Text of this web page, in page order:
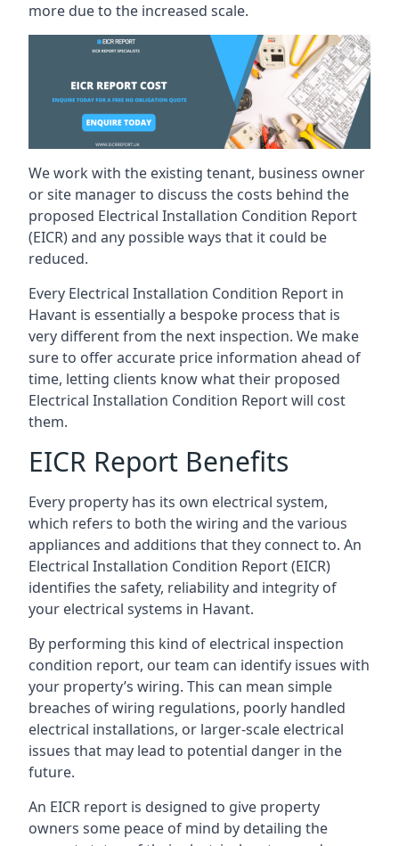
more due to the increased scale.
We work with the existing tenant, business owner
or site manager to discuss the costs behind the
proposed Electrical Installation Condition Report
(EICR) and any possible ways that it could be
reduced.
Every Electrical Installation Condition Report in
Havant is essentially a bespoke process that is
very different from the next inspection. We make
sure to offer accurate price information ahead of
time, letting clients know what their proposed
Electrical Installation Condition Report will cost
them.
EICR Report Benefits
Every property has its own electrical system,
which refers to both the wiring and the various
appliances and additions that they connect to. An
Electrical Installation Condition Report (EICR)
identifies the safety, reliability and integrity of
your electrical systems in Havant.
By performing this kind of electrical inspection
condition report, our team can identify issues with
your property’s wiring. This can mean simple
breaches of wiring regulations, poorly handled
electrical installations, or larger-scale electrical
issues that may lead to potential danger in the
future.
An EICR report is designed to give property
owners some peace of mind by detailing the